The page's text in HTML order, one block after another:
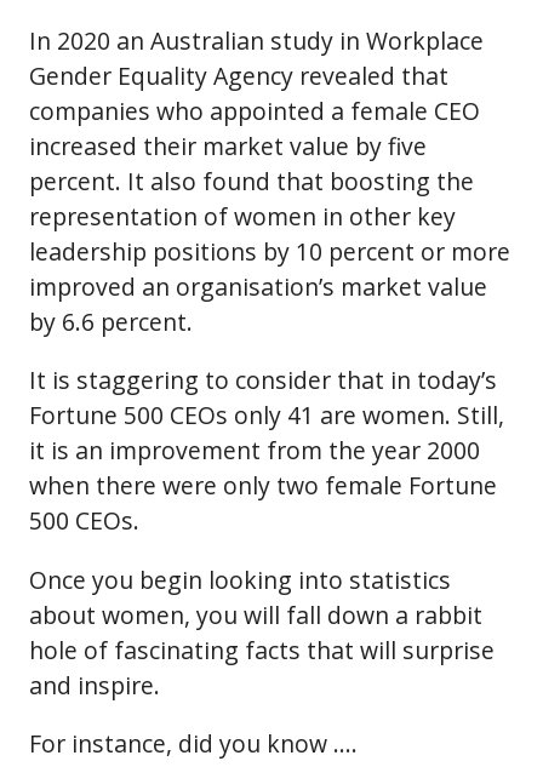
In 2020 an Australian study in Workplace
Gender Equality Agency revealed that
companies who appointed a female CEO
increased their market value by five
percent. It also found that boosting the
representation of women in other key
leadership positions by 10 percent or more
improved an organisation’s market value
by 6.6 percent.
It is staggering to consider that in today’s
Fortune 500 CEOs only 41 are women. Still,
it is an improvement from the year 2000
when there were only two female Fortune
500 CEOs.
Once you begin looking into statistics
about women, you will fall down a rabbit
hole of fascinating facts that will surprise
and inspire.
For instance, did you know ….